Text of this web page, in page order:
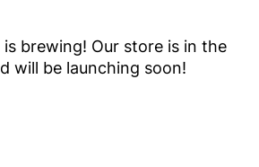
brewing! Our store is in the
will be launching soon!